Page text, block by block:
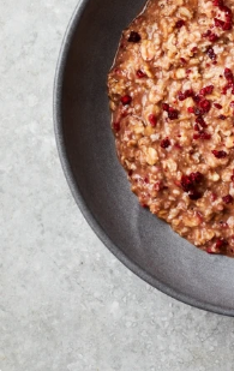
your
print your menu
your menu
healthy meals
onion, bell-pepper,
potato, rice, quinoa,